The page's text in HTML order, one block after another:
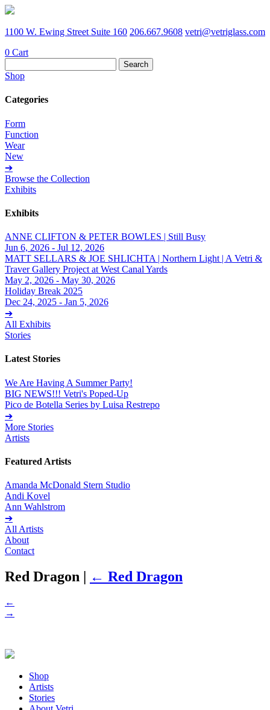
1100 W. Ewing Street Suite 160 206.667.9608 vetri@vetriglass.com
0 Cart
for:
Shop
Categories
Form
Function
Wear
New
➔
Browse the Collection
Exhibits
Exhibits
ANNE CLIFTON & PETER BOWLES | Still Busy
Jun 6, 2026 - Jul 12, 2026
MATT SELLARS & JOE SHLICHTA | Northern Light | A Vetri &
Traver Gallery Project at West Canal Yards
May 2, 2026 - May 30, 2026
Holiday Break 2025
Dec 24, 2025 - Jan 5, 2026
➔
All Exhibits
Stories
Latest Stories
We Are Having A Summer Party!
BIG NEWS!!! Vetri's Poped-Up
Pico de Botella Series by Luisa Restrepo
➔
More Stories
Artists
Featured Artists
Amanda McDonald Stern Studio
Andi Kovel
Ann Wahlstrom
➔
All Artists
About
Contact
Red Dragon | ← Red Dragon
←
→
Shop
Artists
Stories